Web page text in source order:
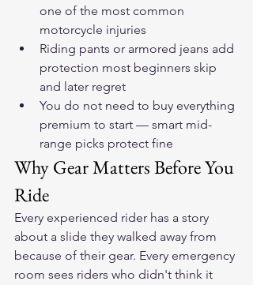
one of the most common
motorcycle injuries
Riding pants or armored jeans add
protection most beginners skip
and later regret
You do not need to buy everything
premium to start — smart mid-
range picks protect fine
Why Gear Matters Before You
Ride
Every experienced rider has a story
about a slide they walked away from
because of their gear. Every emergency
room sees riders who didn't think it